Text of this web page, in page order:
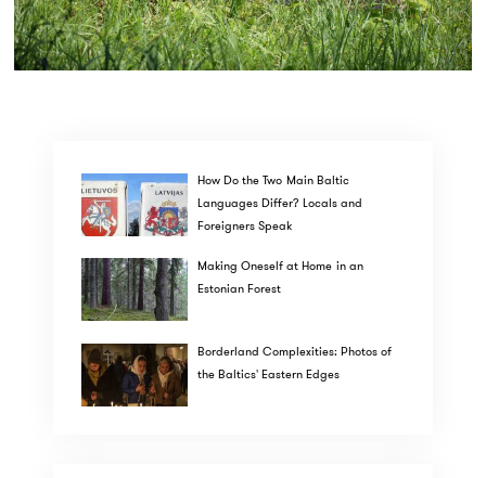
How Do the Two Main Baltic
Languages Differ? Locals and
Foreigners Speak
Making Oneself at Home in an
Estonian Forest
Borderland Complexities: Photos of
the Baltics' Eastern Edges